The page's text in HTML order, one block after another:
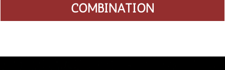
COMBINATION